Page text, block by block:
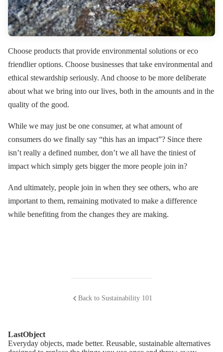
Choose products that provide environmental solutions or eco
friendlier options. Choose businesses that take environmental and
ethical stewardship seriously. And choose to be more deliberate
about what we bring into our lives, both in the amounts and in the
quality of the good.
While we may just be one consumer, at what amount of
consumers do we finally say “this has an impact”? Since there
isn’t really a defined number, don’t we all have the tiniest of
impact which simply gets bigger the more people join in?
And ultimately, people join in when they see others, who are
important to them, remaining motivated to make a difference
while benefiting from the changes they are making.
Back to Sustainability 101
LastObject
Everyday objects, made better. Reusable, sustainable alternatives